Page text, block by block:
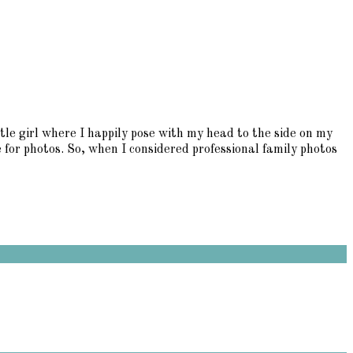
girl where I happily pose with my head to the side on my
photos. So, when I considered professional family photos